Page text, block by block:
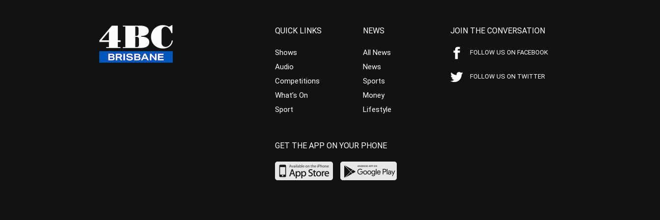
QUICK LINKS
Shows
Audio
Competitions
What’s On
Sport
NEWS
All News
News
Sports
Money
Lifestyle
JOIN THE CONVERSATION
FOLLOW US ON FACEBOOK
FOLLOW US ON TWITTER
GET THE APP ON YOUR PHONE